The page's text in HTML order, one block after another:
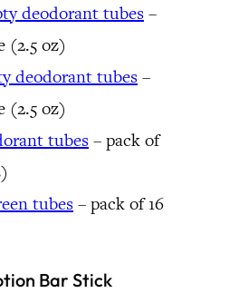
deodorant tubes –
(2.5 oz)
deodorant tubes –
(2.5 oz)
tubes – pack of
tubes – pack of 16
Bar Stick